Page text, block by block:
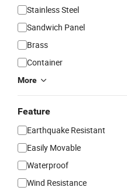
Stainless Steel
Sandwich Panel
Brass
Container
More
Feature
Earthquake Resistant
Easily Movable
Waterproof
Wind Resistance